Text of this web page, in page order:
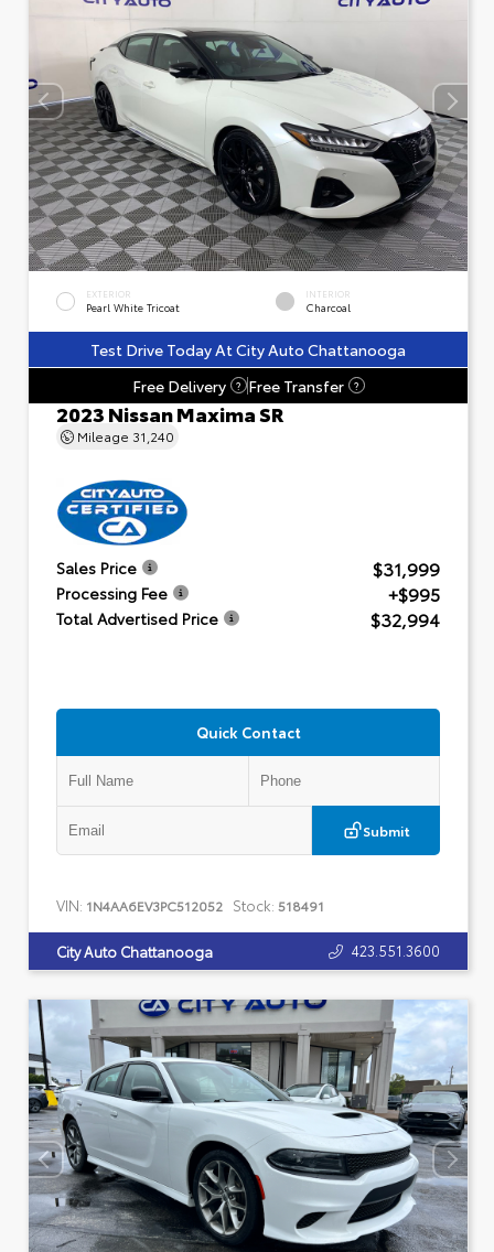
EXTERIOR
Pearl White Tricoat
INTERIOR
Charcoal
Test Drive Today At City Auto Chattanooga
Free Delivery
? Free Transfer ?
2023 Nissan Maxima SR
Mileage 31,240
Sales Price $31,999
Processing Fee +$995
Total Advertised Price $32,994
Quick Contact
Submit
VIN: 1N4AA6EV3PC512052 Stock: 518491
City Auto Chattanooga 423.551.3600